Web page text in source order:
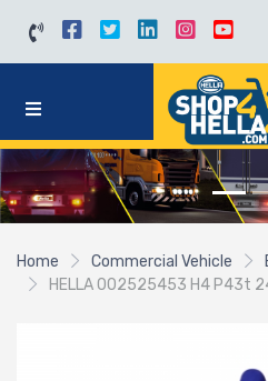
Home Commercial Vehicle
HELLA 002525453 H4 P43t